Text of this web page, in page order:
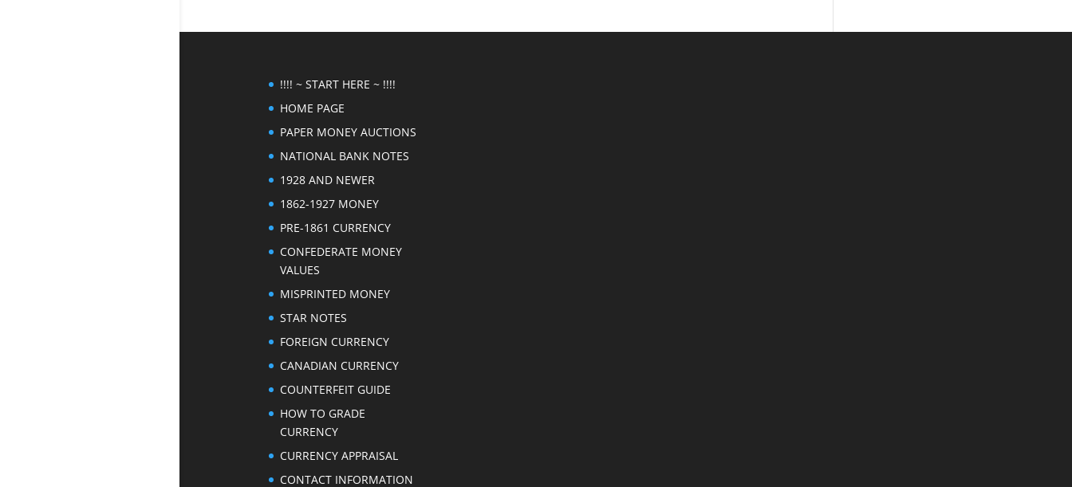
!!!! ~ START HERE ~ !!!!
HOME PAGE
PAPER MONEY AUCTIONS
NATIONAL BANK NOTES
1928 AND NEWER
1862-1927 MONEY
PRE-1861 CURRENCY
CONFEDERATE MONEY
VALUES
MISPRINTED MONEY
STAR NOTES
FOREIGN CURRENCY
CANADIAN CURRENCY
COUNTERFEIT GUIDE
HOW TO GRADE
CURRENCY
CURRENCY APPRAISAL
CONTACT INFORMATION